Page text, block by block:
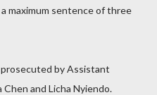
maximum sentence of three
prosecuted by Assistant
and Licha Nyiendo.